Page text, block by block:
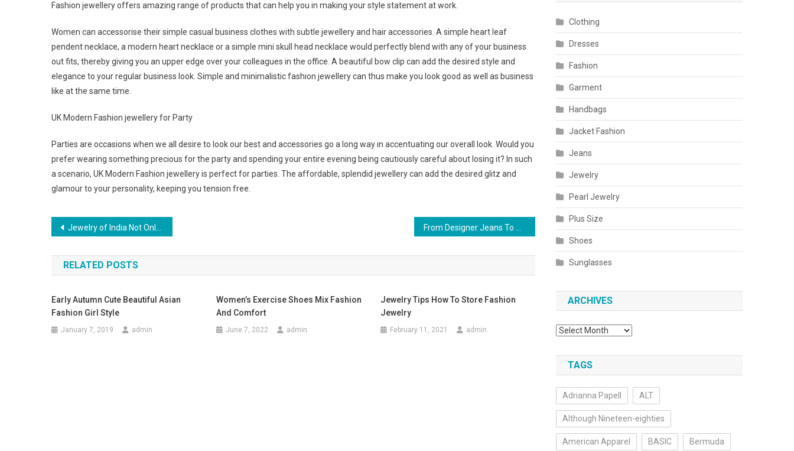
Fashion jewellery offers amazing range of products that can help you in making your style statement at work.
Women can accessorise their simple casual business clothes with subtle jewellery and hair accessories. A simple heart leaf
pendent necklace, a modern heart necklace or a simple mini skull head necklace would perfectly blend with any of your business
out fits, thereby giving you an upper edge over your colleagues in the office. A beautiful bow clip can add the desired style and
elegance to your regular business look. Simple and minimalistic fashion jewellery can thus make you look good as well as business
like at the same time.
UK Modern Fashion jewellery for Party
Parties are occasions when we all desire to look our best and accessories go a long way in accentuating our overall look. Would you
prefer wearing something precious for the party and spending your entire evening being cautiously careful about losing it? In such
a scenario, UK Modern Fashion jewellery is perfect for parties. The affordable, splendid jewellery can add the desired glitz and
glamour to your personality, keeping you tension free.
Post navigation
Jewelry of India Not Only the Jewelry
RELATED POSTS
Early Autumn Cute Beautiful Asian
Fashion Girl Style
January 7, 2019 admin
Women’s Exercise Shoes Mix Fashion
And Comfort
June 7, 2022 admin
Jewelry Tips How To Store Fashion
Jewelry
February 11, 2021 admin
Clothing
Dresses
Fashion
Garment
Handbags
Jacket Fashion
Jeans
Jewelry
Pearl Jewelry
Plus Size
Shoes
Sunglasses
ARCHIVES
Archives
TAGS
Adrianna Papell ALT
Although Nineteen-eighties
American Apparel BASIC Bermuda